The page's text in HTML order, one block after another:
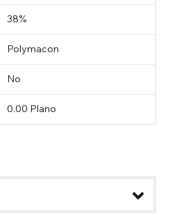
38%
Polymacon
No
0.00 Plano